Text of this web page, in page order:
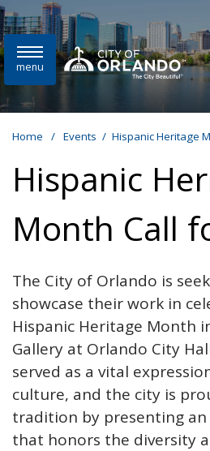
Skip to main content
menu
Home / Events / Hispanic Heritage
Hispanic
Month Call
The City of Orlando is
showcase their work in
Hispanic Heritage Month
Gallery at Orlando City
served as a vital
culture, and the city is
tradition by presenting
that honors the diversity